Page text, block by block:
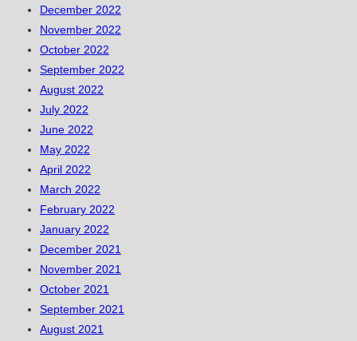
December 2022
November 2022
October 2022
September 2022
August 2022
July 2022
June 2022
May 2022
April 2022
March 2022
February 2022
January 2022
December 2021
November 2021
October 2021
September 2021
August 2021